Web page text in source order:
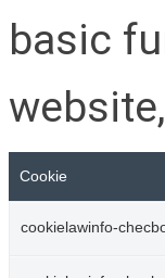
basic
Cookie
cookielawinfo-